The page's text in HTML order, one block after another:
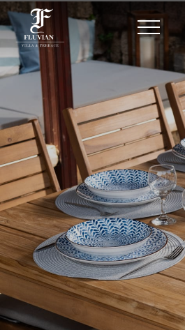
HOME
STAY
Villa Fluvian
Fluvian Terrace
Fluvian Mansion
OUR STORY
EXPERIENCES
LOCATION
GALLERY